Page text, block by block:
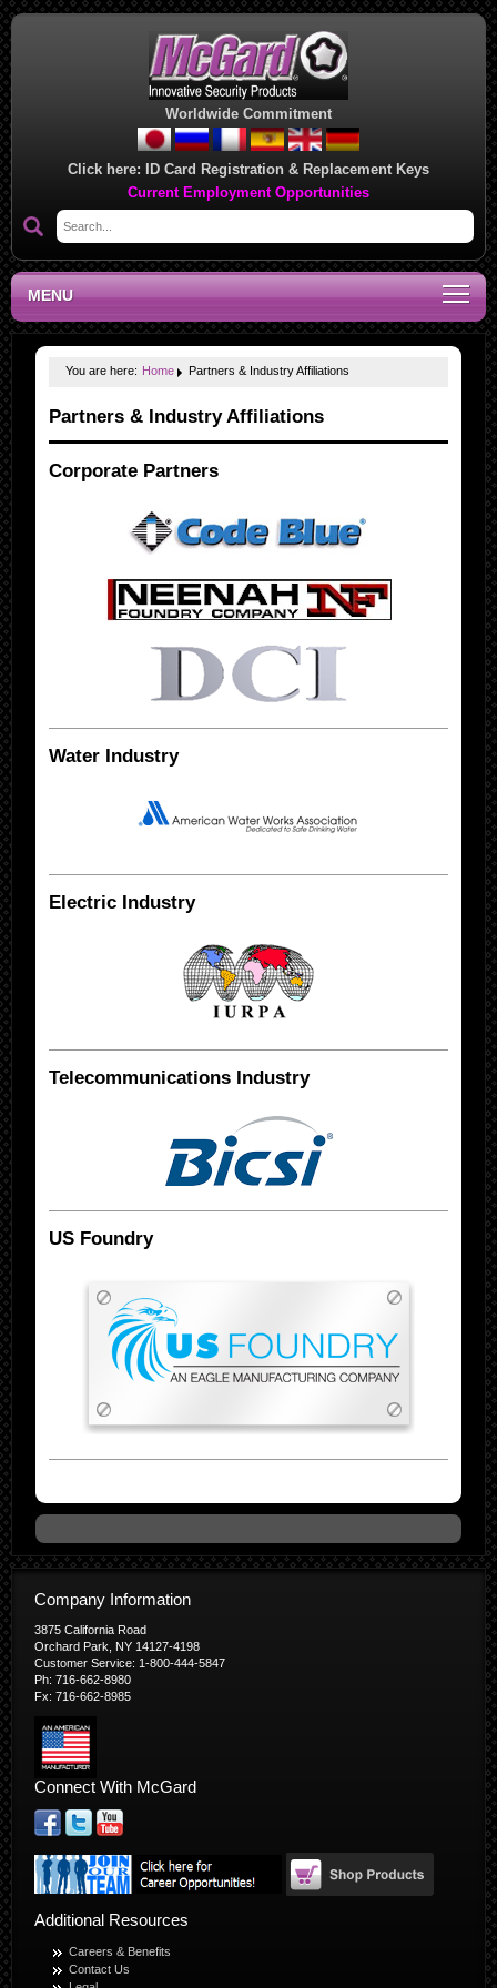
Worldwide Commitment
Click here: ID Card Registration & Replacement Keys
Current Employment Opportunities
MENU
You are here: Home Partners & Industry Affiliations
Partners & Industry Affiliations
Corporate Partners
Water Industry
Electric Industry
Telecommunications Industry
US Foundry
Company Information
3875 California Road
Orchard Park, NY 14127-4198
Customer Service: 1-800-444-5847
Ph: 716-662-8980
Fx: 716-662-8985
Connect With McGard
Additional Resources
Careers & Benefits
Contact Us